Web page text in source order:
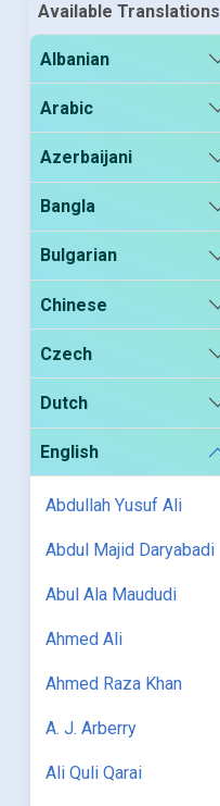
Available Translations
Albanian
Arabic
Azerbaijani
Bangla
Bulgarian
Chinese
Czech
Dutch
English
Abdullah Yusuf Ali
Abdul Majid Daryabadi
Abul Ala Maududi
Ahmed Ali
Ahmed Raza Khan
A. J. Arberry
Ali Quli Qarai